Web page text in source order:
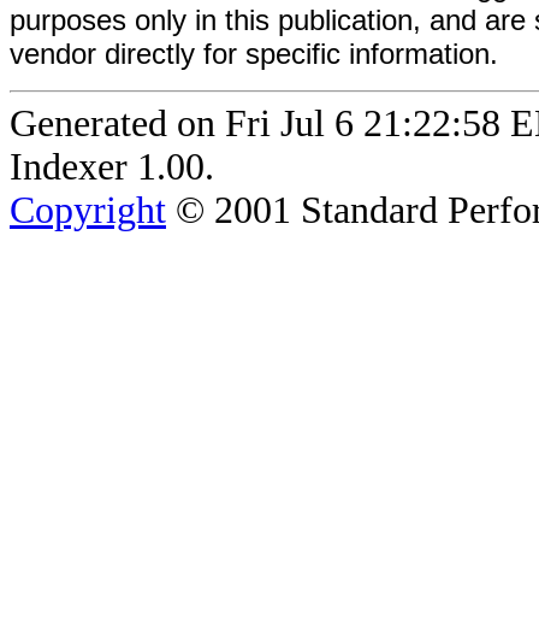
purposes only in this publication, and
vendor directly for specific information.
Generated on Fri Jul 6 21:22:58
Indexer 1.00.
Copyright © 2001 Standard